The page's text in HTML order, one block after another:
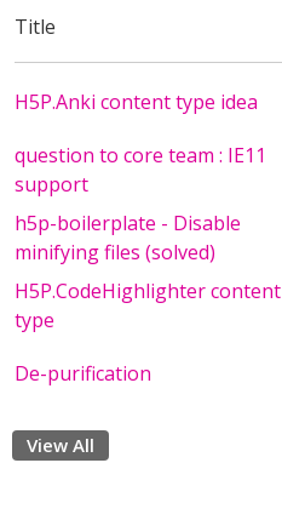
Title
H5P.Anki content type idea
question to core team : IE11
support
h5p-boilerplate - Disable
minifying files (solved)
H5P.CodeHighlighter content
type
De-purification
View All